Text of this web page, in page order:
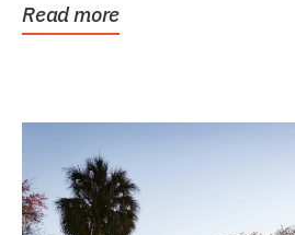
Read more